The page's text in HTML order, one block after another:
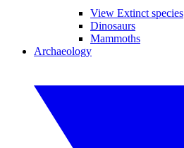
View Extinct species
Dinosaurs
Mammoths
Archaeology